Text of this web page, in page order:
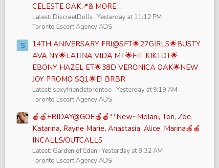
CELESTE OAK📍& MORE…
Latest: DiscreetDolls Yesterday at 11:12 PM
Toronto Escort Agency ADS
S
14TH ANIVERSARY FRI@SFT🌟27GIRLS🌟BUSTY
AVA NY🌟LATINA VIDA MT🌟FIT KIKI DT🌟
EBONY HAZEL ET🌟38D VERONICA OAK🌟NEW
JOY PROMO SQ1🌟EI BRBR
Latest: sexyfriendstorontoo Yesterday at 9:19 AM
Toronto Escort Agency ADS
🍎🍎FRIDAY@GOE🍎🍎**New~Melani, Tori, Zoe,
Katarina, Rayne Marie, Anastasia, Alice, Marina🍎🍎
INCALLS/OUTCALLS
Latest: Garden of Eden Yesterday at 8:32 AM
Toronto Escort Agency ADS